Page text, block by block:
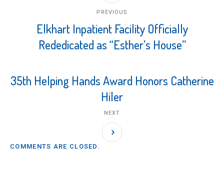
Elkhart Inpatient Facility Officially
Rededicated as “Esther’s House”
PREVIOUS
35th Helping Hands Award Honors Catherine
Hiler
NEXT
COMMENTS ARE CLOSED.